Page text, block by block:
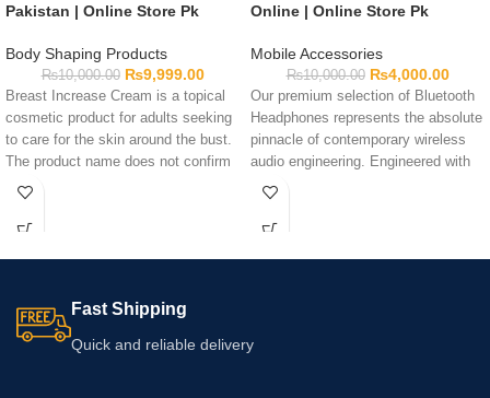
Pakistan | Online Store Pk
Body Shaping Products
₨10,000.00 ₨9,999.00
Breast Increase Cream is a topical
cosmetic product for adults seeking
to care for the skin around the bust.
The product name does not confirm
that it can increase breast size or
ingredients, application directions,
care routine.
Online | Online Store Pk
Mobile Accessories
₨10,000.00 ₨4,000.00
Our premium selection of Bluetooth
Headphones represents the absolute
pinnacle of contemporary wireless
audio engineering. Engineered with
massive dynamic sound drivers and
elite headsets ensure lag-free music
Fast Shipping
Quick and reliable delivery